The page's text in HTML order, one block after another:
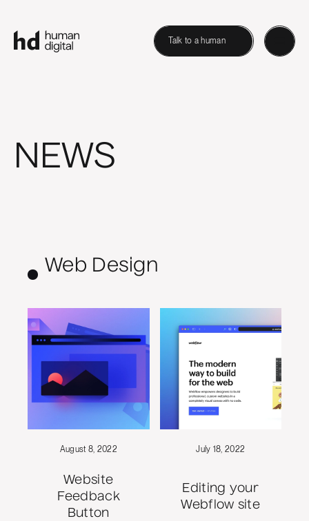
Talk to a human
NEWS
Web Design
August 8, 2022
Website
Feedback
Button
July 18, 2022
Editing your
Webflow site